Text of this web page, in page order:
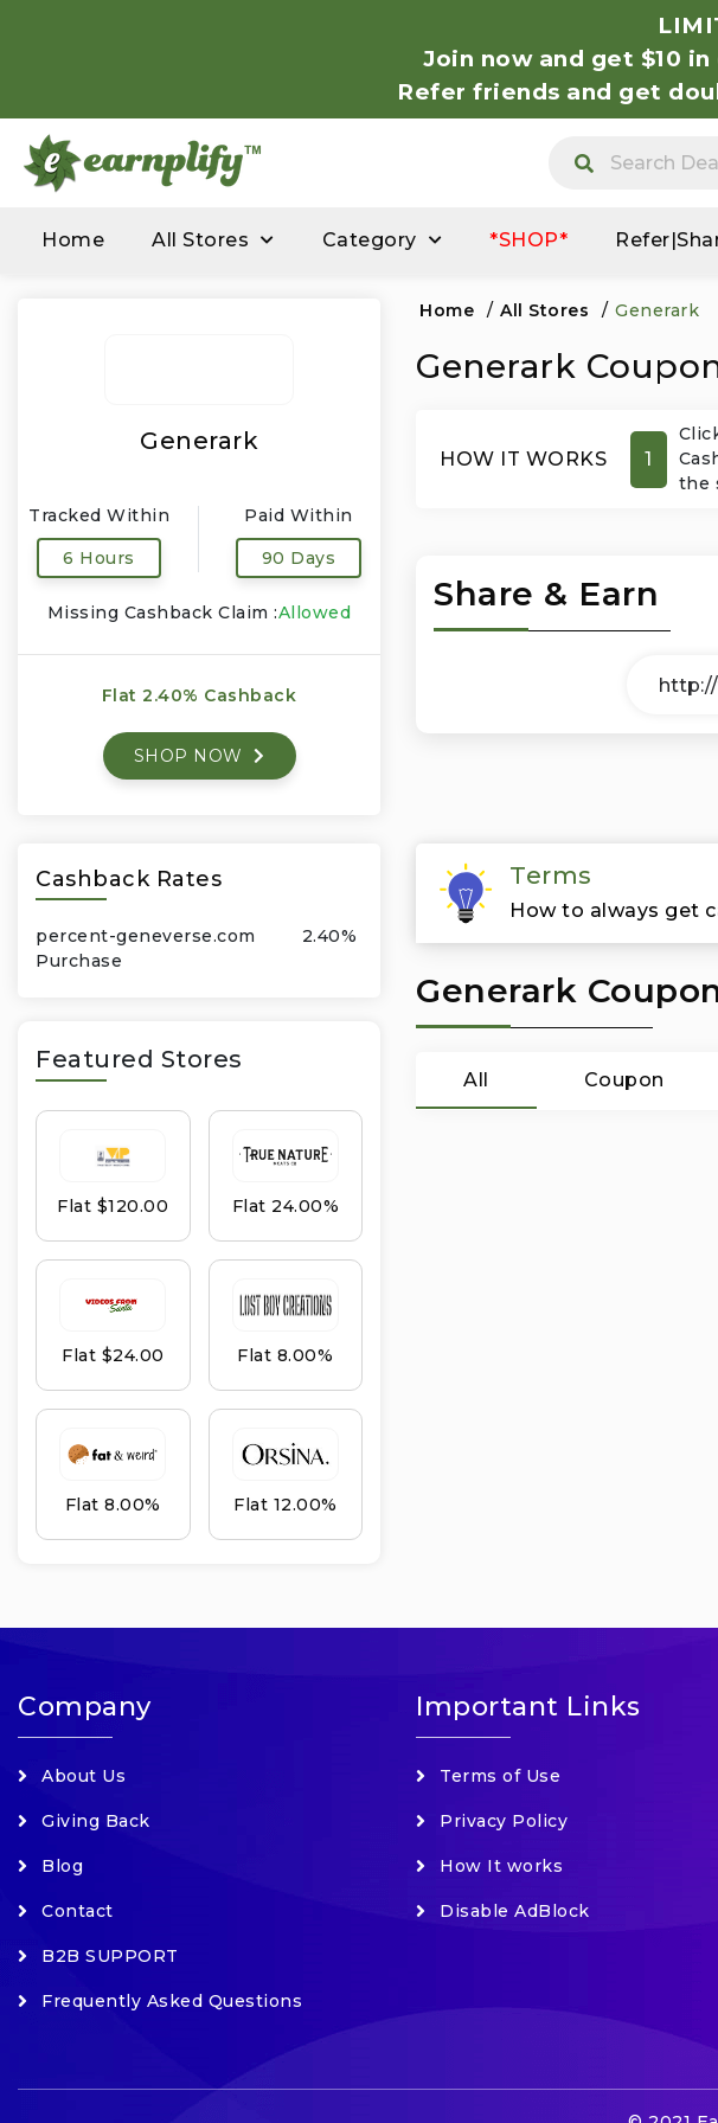
Join now and get $10
Refer friends and get
Home All Stores Category *SHOP*
Generark
Tracked Within
6 Hours
Paid Within
90 Days
Missing Cashback Claim :Allowed
Flat 2.40% Cashback
SHOP NOW
Home / All Stores / Generark
Generark
HOW IT WORKS 1
the
Share & Earn
Cashback Rates
percent-geneverse.com
Purchase
2.40%
Featured Stores
Flat $120.00 Flat 24.00%
Flat $24.00 Flat 8.00%
Flat 8.00% Flat 12.00%
Terms
How to always get
Generark
All Coupon
Company
About Us
Giving Back
Blog
Contact
B2B SUPPORT
Frequently Asked Questions
Important Links
Terms of Use
Privacy Policy
How It works
Disable AdBlock